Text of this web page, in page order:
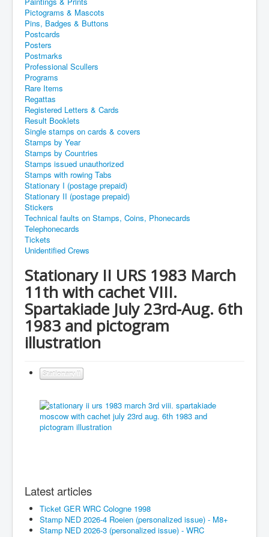
Pictograms & Mascots
Pins, Badges & Buttons
Postcards
Posters
Postmarks
Professional Scullers
Programs
Rare Items
Regattas
Registered Letters & Cards
Result Booklets
Single stamps on cards & covers
Stamps by Year
Stamps by Countries
Stamps issued unauthorized
Stamps with rowing Tabs
Stationary I (postage prepaid)
Stationary II (postage prepaid)
Stickers
Technical faults on Stamps, Coins, Phonecards
Telephonecards
Tickets
Unidentified Crews
Stationary II URS 1983 March
11th with cachet VIII.
Spartakiade July 23rd-Aug. 6th
1983 and pictogram
illustration
Stationary II
Latest articles
Ticket GER WRC Cologne 1998
Stamp NED 2026-4 Roeien (personalized issue) - M8+
Stamp NED 2026-3 (personalized issue) - WRC